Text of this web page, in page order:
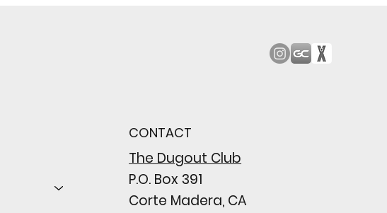
CONTACT
The Dugout Club
P.O. Box 391
Corte Madera, CA